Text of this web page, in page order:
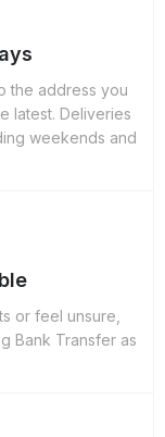
the address you
latest. Deliveries
weekends and
or feel unsure,
Bank Transfer as